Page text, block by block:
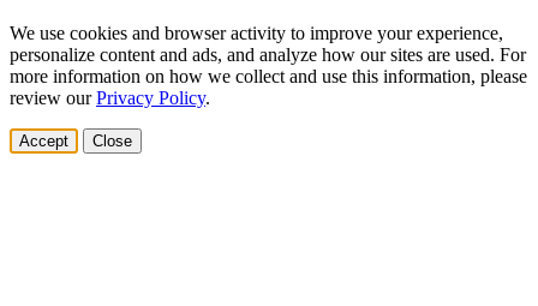
We use cookies and browser activity to improve your experience,
personalize content and ads, and analyze how our sites are used. For
more information on how we collect and use this information, please
review ourPrivacy Policy.
Accept Close